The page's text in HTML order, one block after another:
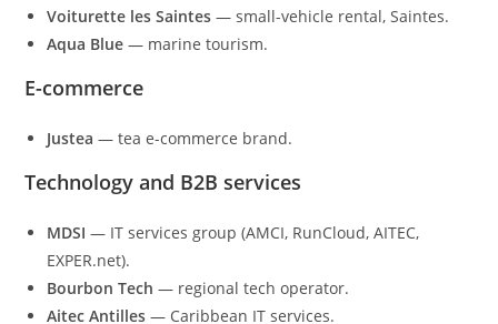
Voiturette les Saintes — small-vehicle rental, Saintes.
Aqua Blue — marine tourism.
E-commerce
Justea — tea e-commerce brand.
Technology and B2B services
MDSI — IT services group (AMCI, RunCloud, AITEC,
EXPER.net).
Bourbon Tech — regional tech operator.
Aitec Antilles — Caribbean IT services.